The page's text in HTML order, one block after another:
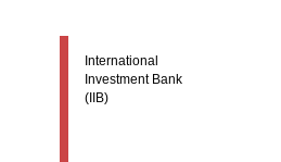
International
Investment Bank
(IIB)